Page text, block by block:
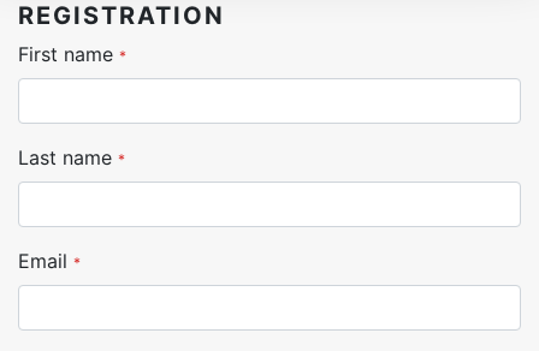
REGISTRATION
First name *
Last name *
Email *